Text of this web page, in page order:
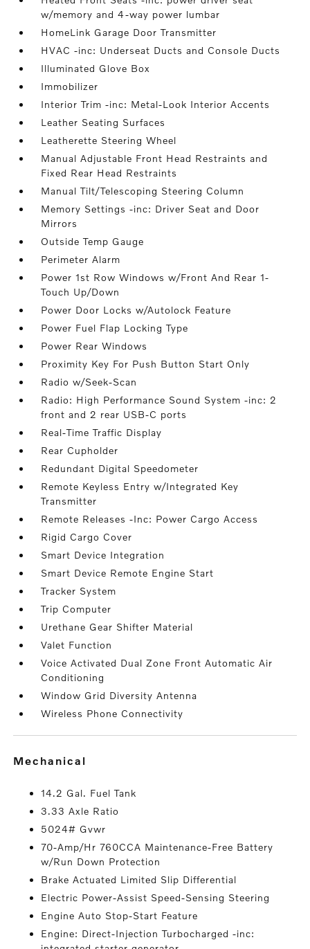
w/memory and 4-way power lumbar
HomeLink Garage Door Transmitter
HVAC -inc: Underseat Ducts and Console Ducts
Illuminated Glove Box
Immobilizer
Interior Trim -inc: Metal-Look Interior Accents
Leather Seating Surfaces
Leatherette Steering Wheel
Manual Adjustable Front Head Restraints and
Fixed Rear Head Restraints
Manual Tilt/Telescoping Steering Column
Memory Settings -inc: Driver Seat and Door
Mirrors
Outside Temp Gauge
Perimeter Alarm
Power 1st Row Windows w/Front And Rear 1-
Touch Up/Down
Power Door Locks w/Autolock Feature
Power Fuel Flap Locking Type
Power Rear Windows
Proximity Key For Push Button Start Only
Radio w/Seek-Scan
Radio: High Performance Sound System -inc: 2
front and 2 rear USB-C ports
Real-Time Traffic Display
Rear Cupholder
Redundant Digital Speedometer
Remote Keyless Entry w/Integrated Key
Transmitter
Remote Releases -Inc: Power Cargo Access
Rigid Cargo Cover
Smart Device Integration
Smart Device Remote Engine Start
Tracker System
Trip Computer
Urethane Gear Shifter Material
Valet Function
Voice Activated Dual Zone Front Automatic Air
Conditioning
Window Grid Diversity Antenna
Wireless Phone Connectivity
mechanical
14.2 Gal. Fuel Tank
3.33 Axle Ratio
5024# Gvwr
70-Amp/Hr 760CCA Maintenance-Free Battery
w/Run Down Protection
Brake Actuated Limited Slip Differential
Electric Power-Assist Speed-Sensing Steering
Engine Auto Stop-Start Feature
Engine: Direct-Injection Turbocharged -inc: